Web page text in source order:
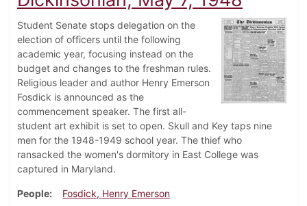
Student Senate stops delegation on the
election of officers until the following
academic year, focusing instead on the
budget and changes to the freshman rules.
Religious leader and author Henry Emerson
Fosdick is announced as the
commencement speaker. The first all-
student art exhibit is set to open. Skull and Key taps nine
men for the 1948-1949 school year. The thief who
ransacked the women's dormitory in East College was
captured in Maryland.
People
Fosdick, Henry Emerson